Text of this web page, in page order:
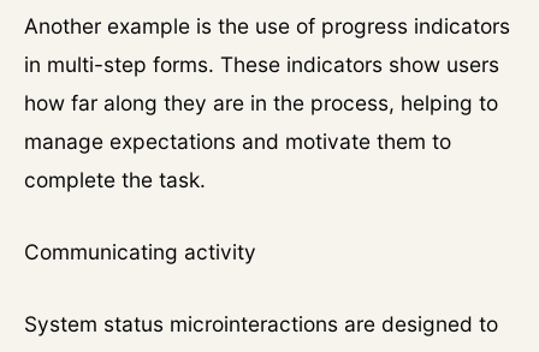
Another example is the use of progress indicators
in multi-step forms. These indicators show users
how far along they are in the process, helping to
manage expectations and motivate them to
complete the task.
Communicating activity
System status microinteractions are designed to